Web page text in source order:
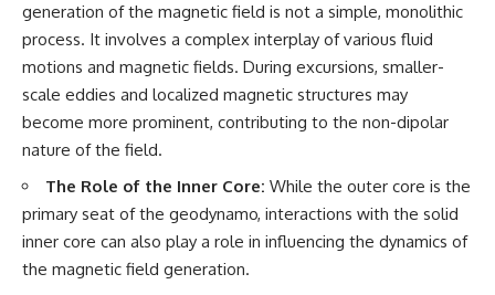
generation of the magnetic field is not a simple, monolithic
process. It involves a complex interplay of various fluid
motions and magnetic fields. During excursions, smaller-
scale eddies and localized magnetic structures may
become more prominent, contributing to the non-dipolar
nature of the field.
The Role of the Inner Core: While the outer core is the
primary seat of the geodynamo, interactions with the solid
inner core can also play a role in influencing the dynamics of
the magnetic field generation.